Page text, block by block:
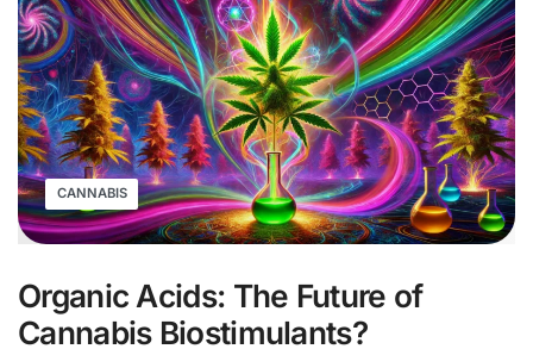
CANNABIS
Organic Acids: The Future of
Cannabis Biostimulants?